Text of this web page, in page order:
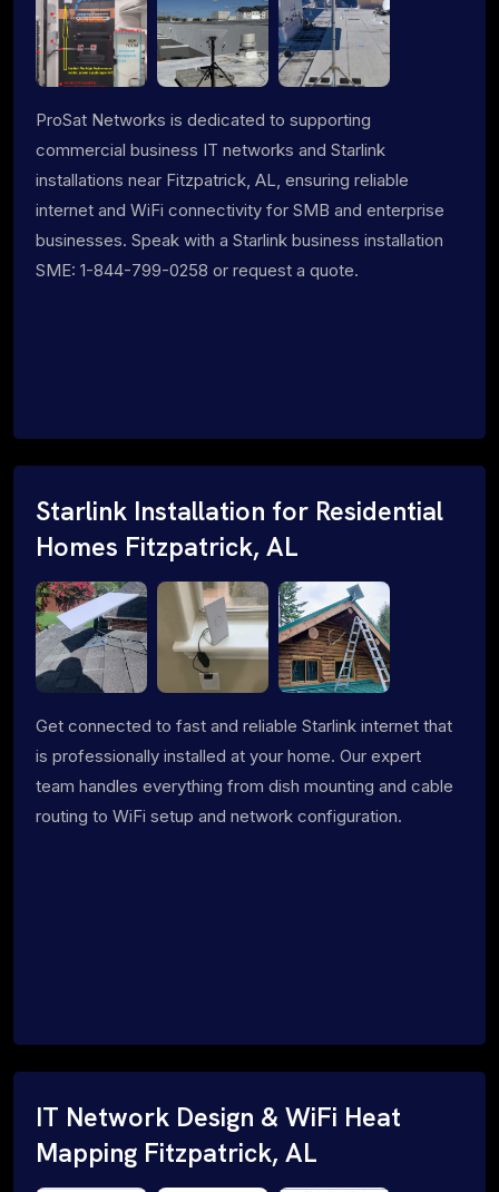
ProSat Networks is dedicated to supporting
commercial business IT networks and Starlink
installations near Fitzpatrick, AL, ensuring reliable
internet and WiFi connectivity for SMB and enterprise
businesses. Speak with a Starlink business installation
SME: 1-844-799-0258 or request a quote.
Starlink Installation for Residential
Homes Fitzpatrick, AL
Get connected to fast and reliable Starlink internet that
is professionally installed at your home. Our expert
team handles everything from dish mounting and cable
routing to WiFi setup and network configuration.
IT Network Design & WiFi Heat
Mapping Fitzpatrick, AL